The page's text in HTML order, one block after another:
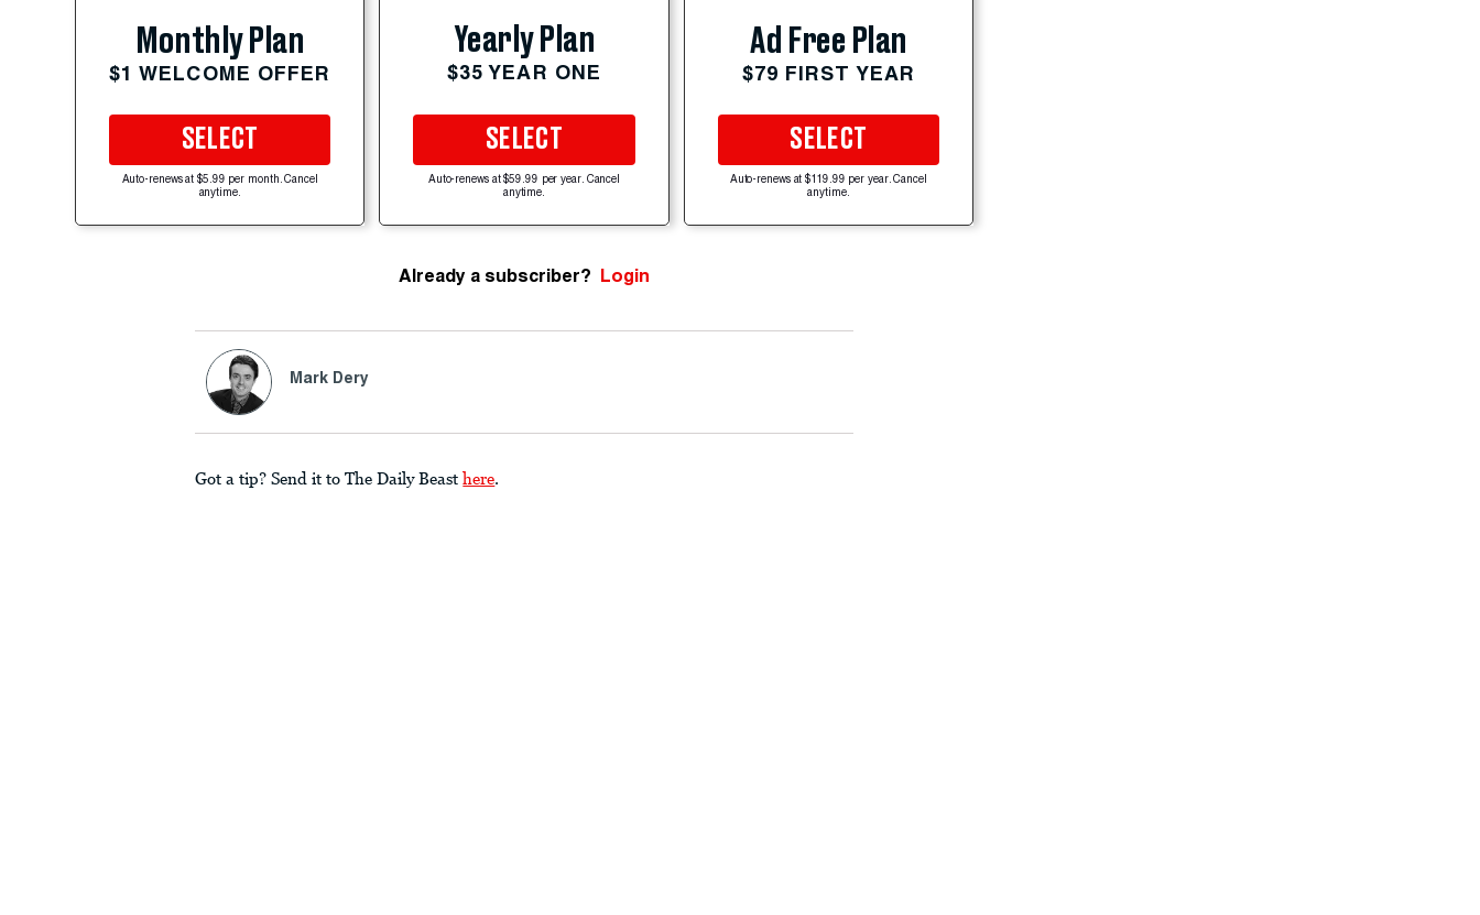
Monthly Plan
$1 WELCOME OFFER
SELECT
Auto-renews at $5.99 per month. Cancel
anytime.
Yearly Plan
$35 YEAR ONE
SELECT
Auto-renews at $59.99 per year. Cancel
anytime.
Ad Free Plan
$79 FIRST YEAR
SELECT
Auto-renews at $119.99 per year. Cancel
anytime.
Already a subscriber? Login
Mark Dery
Got a tip? Send it to The Daily Beast here.